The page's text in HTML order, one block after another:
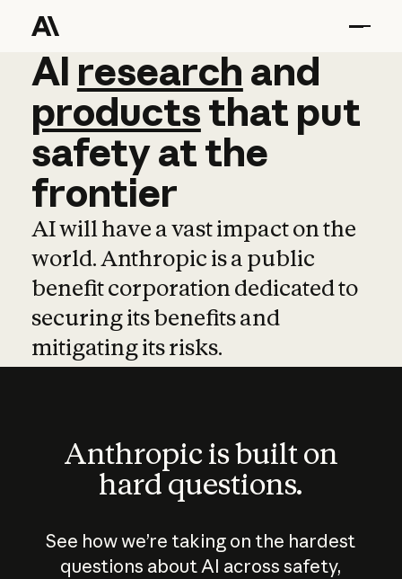
AI research and
AI research and
productsthat put
safetyatthe
frontier
AI will have a vast impact on the
world. Anthropic is a public
benefit corporation dedicated to
securing its benefits and
mitigating its risks.
Anthropic is built on
hard questions.
See how we’re taking on the hardest
questions about AI across safety,